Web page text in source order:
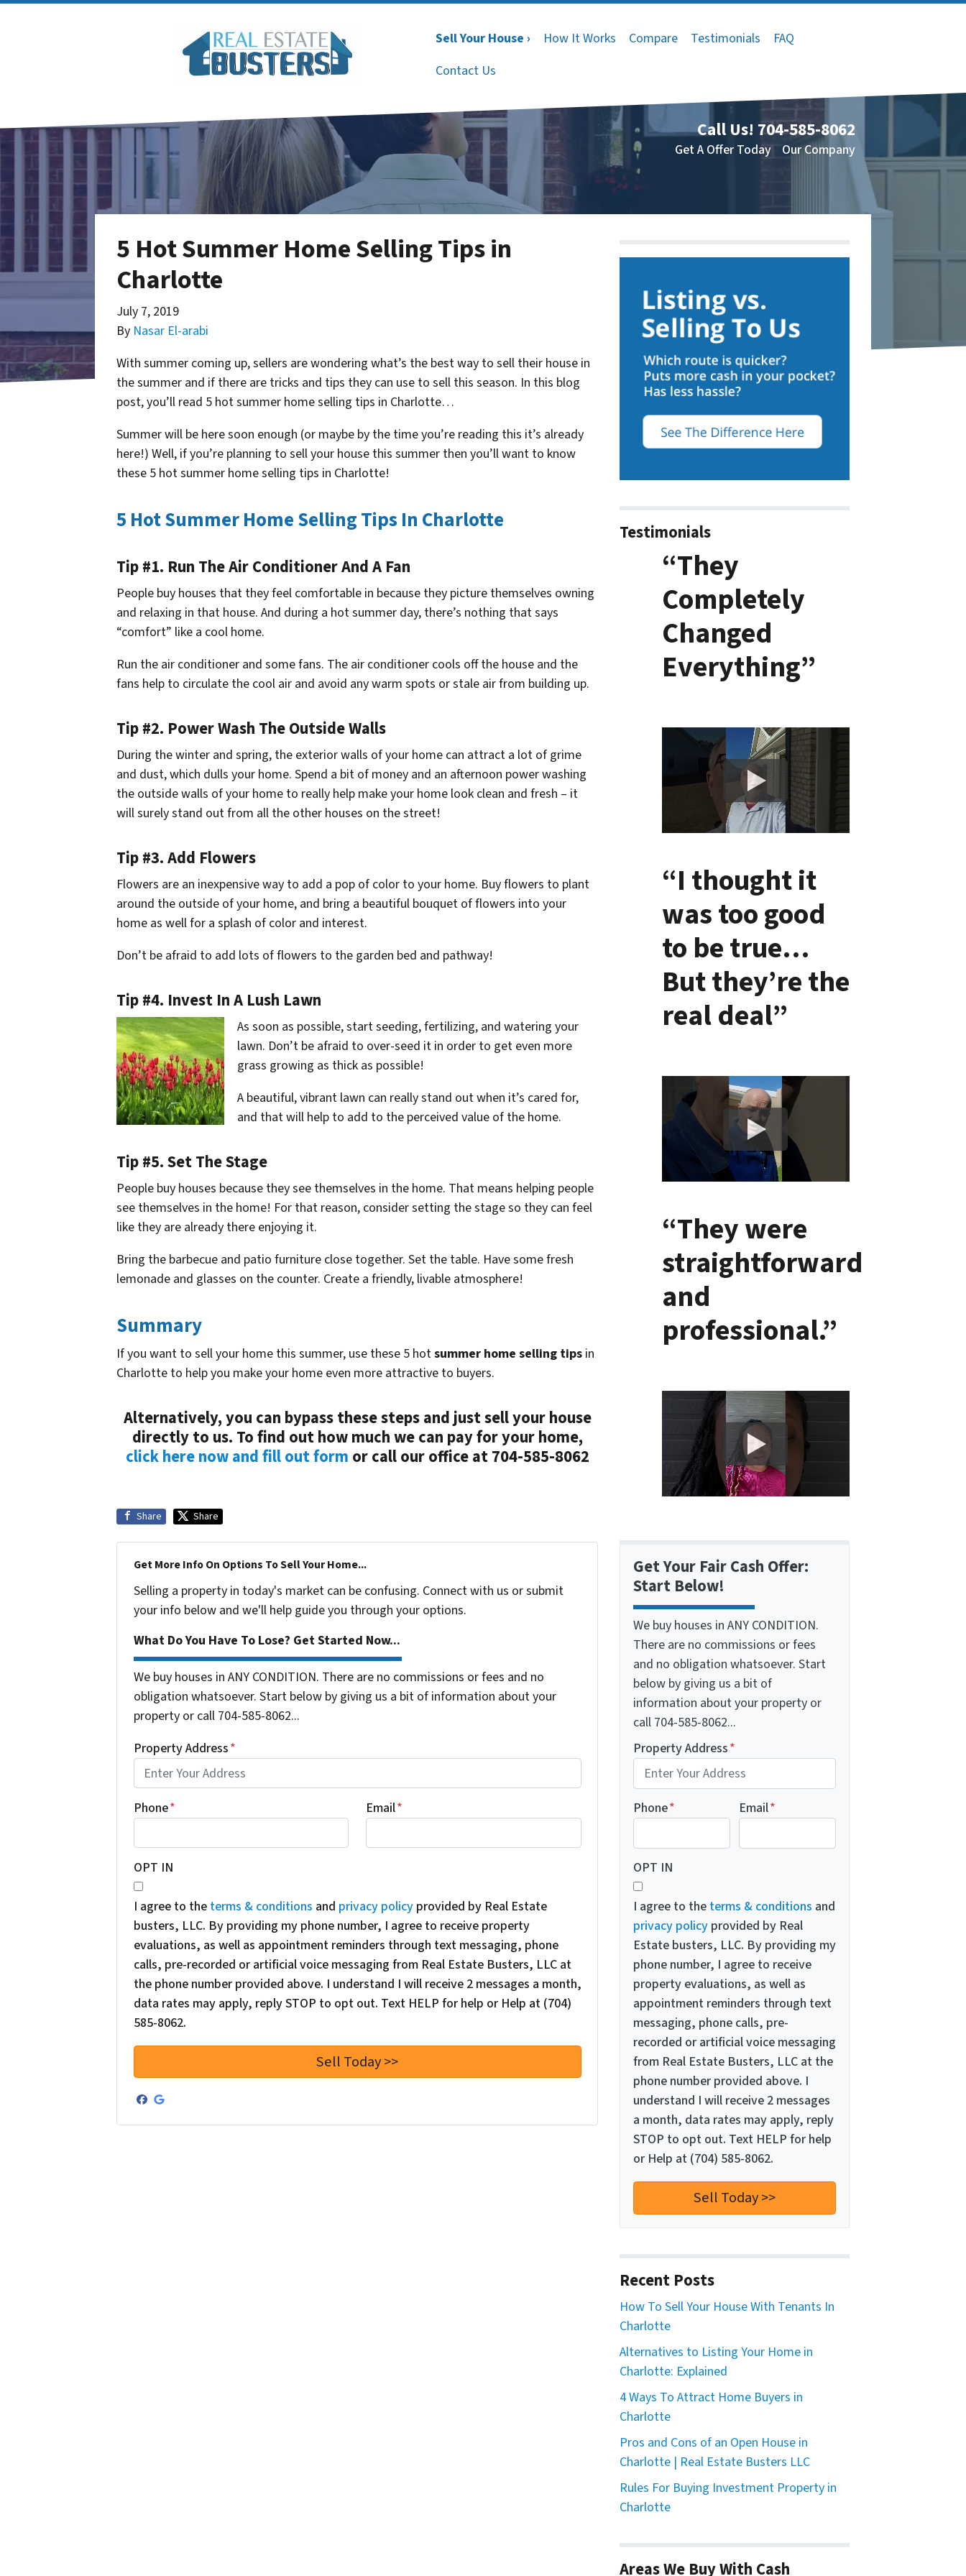
Sell Your House › How It Works Compare Testimonials
FAQ
Contact Us
Call Us! 704-585-8062
Get A Offer Today Our Company
5 Hot Summer Home Selling Tips in
Charlotte
July 7, 2019
By Nasar El-arabi
With summer coming up, sellers are wondering what’s the best way to sell their house in
the summer and if there are tricks and tips they can use to sell this season. In this blog
post, you’ll read 5 hot summer home selling tips in Charlotte…
Summer will be here soon enough (or maybe by the time you’re reading this it’s already
here!) Well, if you’re planning to sell your house this summer then you’ll want to know
these 5 hot summer home selling tips in Charlotte!
5 Hot Summer Home Selling Tips In Charlotte
Tip #1. Run The Air Conditioner And A Fan
People buy houses that they feel comfortable in because they picture themselves owning
and relaxing in that house. And during a hot summer day, there’s nothing that says
“comfort” like a cool home.
Run the air conditioner and some fans. The air conditioner cools off the house and the
fans help to circulate the cool air and avoid any warm spots or stale air from building up.
Tip #2. Power Wash The Outside Walls
During the winter and spring, the exterior walls of your home can attract a lot of grime
and dust, which dulls your home. Spend a bit of money and an afternoon power washing
the outside walls of your home to really help make your home look clean and fresh – it
will surely stand out from all the other houses on the street!
Tip #3. Add Flowers
Flowers are an inexpensive way to add a pop of color to your home. Buy flowers to plant
around the outside of your home, and bring a beautiful bouquet of flowers into your
home as well for a splash of color and interest.
Don’t be afraid to add lots of flowers to the garden bed and pathway!
Tip #4. Invest In A Lush Lawn
As soon as possible, start seeding, fertilizing, and watering your
lawn. Don’t be afraid to over-seed it in order to get even more
grass growing as thick as possible!
A beautiful, vibrant lawn can really stand out when it’s cared for,
and that will help to add to the perceived value of the home.
Tip #5. Set The Stage
People buy houses because they see themselves in the home. That means helping people
see themselves in the home! For that reason, consider setting the stage so they can feel
like they are already there enjoying it.
Bring the barbecue and patio furniture close together. Set the table. Have some fresh
lemonade and glasses on the counter. Create a friendly, livable atmosphere!
Summary
If you want to sell your home this summer, use these 5 hotsummer home selling tips in
Charlotte to help you make your home even more attractive to buyers.
Alternatively, you can bypass these steps and just sell your house
directly to us. To find out how much we can pay for your home,
click here now and fill out form or call our office at 704-585-8062
Share Share
Get More Info On Options To Sell Your Home...
Selling a property in today's market can be confusing. Connect with us or submit
your info below and we'll help guide you through your options.
What Do You Have To Lose? Get Started Now...
We buy houses in ANY CONDITION. There are no commissions or fees and no
obligation whatsoever. Start below by giving us a bit of information about your
property or call 704-585-8062...
Property Address*
Phone* Email*
OPT IN
I agree to the terms & conditions and privacy policyprovided by Real Estate
busters, LLC. By providing my phone number, I agree to receive property
evaluations, as well as appointment reminders through text messaging, phone
calls, pre-recorded or artificial voice messaging from Real Estate Busters, LLC at
the phone number provided above. I understand I will receive 2 messages a month,
data rates may apply, reply STOP to opt out. Text HELP for help or Help at (704)
585-8062.
Facebook
Google Business
Testimonials
“They
Completely
Changed
Everything”
“I thought it
was too good
to be true…
But they’re the
real deal”
“They were
straightforward
and
professional.”
Get Your Fair Cash Offer:
Start Below!
We buy houses in ANY CONDITION.
There are no commissions or fees
and no obligation whatsoever. Start
below by giving us a bit of
information about your property or
call 704-585-8062...
Property Address*
Phone* Email*
OPT IN
I agree to the terms & conditions and
privacy policy provided by Real
Estate busters, LLC. By providing my
phone number, I agree to receive
property evaluations, as well as
appointment reminders through text
messaging, phone calls, pre-
recorded or artificial voice messaging
from Real Estate Busters, LLC at the
phone number provided above. I
understand I will receive 2 messages
a month, data rates may apply, reply
STOP to opt out. Text HELP for help
or Help at (704) 585-8062.
Recent Posts
How To Sell Your House With Tenants In
Charlotte
Alternatives to Listing Your Home in
Charlotte: Explained
4 Ways To Attract Home Buyers in
Charlotte
Pros and Cons of an Open House in
Charlotte | Real Estate Busters LLC
Rules For Buying Investment Property in
Charlotte
Areas We Buy With Cash